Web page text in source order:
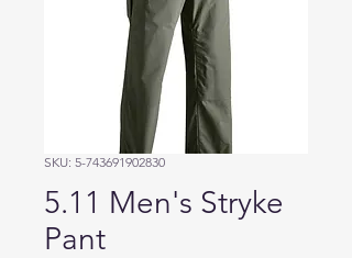
SKU: 5-743691902830
5.11 Men's Stryke
Pant